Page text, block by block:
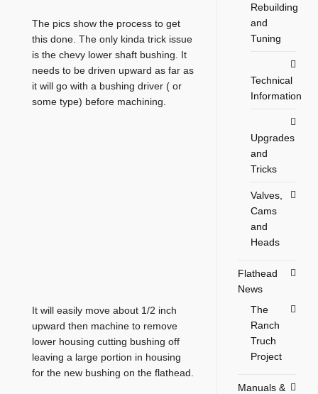
The pics show the process to get
this done. The only kinda trick issue
is the chevy lower shaft bushing. It
needs to be driven upward as far as
it will go with a bushing driver ( or
some type) before machining.
It will easily move about 1/2 inch
upward then machine to remove
lower housing cutting bushing off
leaving a large portion in housing
for the new bushing on the flathead.
Rebuilding
and
Tuning
Technical
Information
Upgrades
and
Tricks
Valves,
Cams
and
Heads
Flathead
News
The
Ranch
Truch
Project
Manuals &